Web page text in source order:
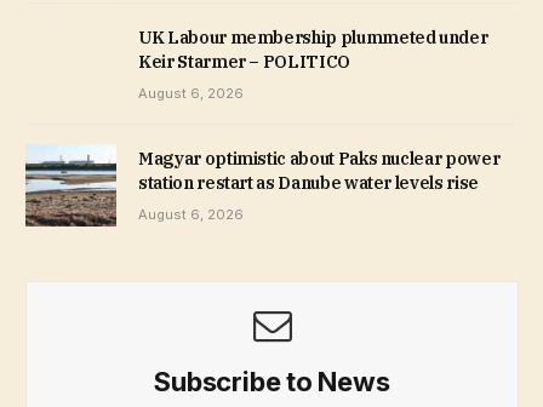
UK Labour membership plummeted under
Keir Starmer – POLITICO
August 6, 2026
Magyar optimistic about Paks nuclear power
station restart as Danube water levels rise
August 6, 2026
Subscribe to News